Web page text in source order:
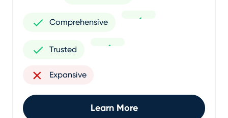
Comprehensive
Trusted
Expansive
Learn More